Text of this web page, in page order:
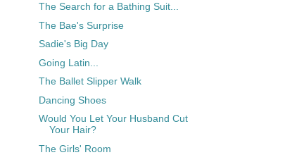
The Search for a Bathing Suit...
The Bae's Surprise
Sadie's Big Day
Going Latin...
The Ballet Slipper Walk
Dancing Shoes
Would You Let Your Husband Cut
Your Hair?
The Girls' Room